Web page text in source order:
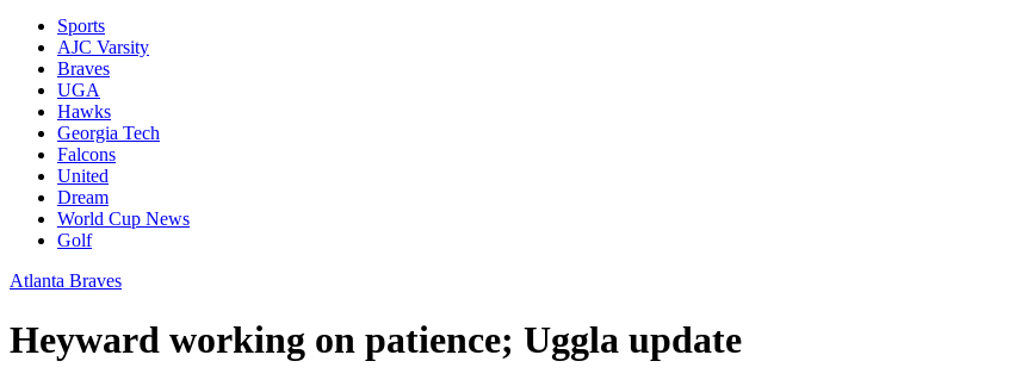
Sports
AJC Varsity
Braves
UGA
Hawks
Georgia Tech
Falcons
United
Dream
World Cup News
Golf
Atlanta Braves
Heyward working on patience; Uggla update